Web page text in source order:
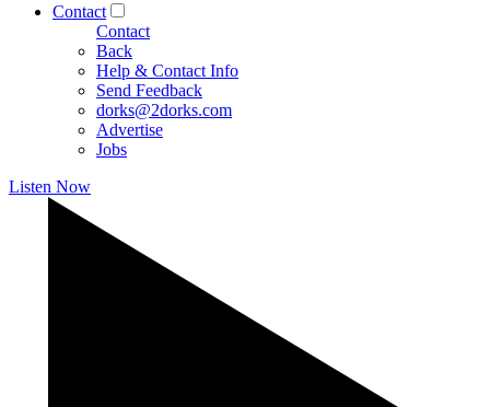
Contact
Contact
Back
Help & Contact Info
Send Feedback
dorks@2dorks.com
Advertise
Jobs
Listen Now